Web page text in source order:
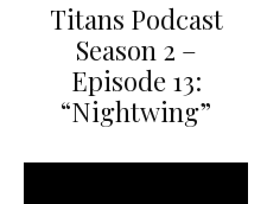
Titans Podcast
Season 2 –
Episode 13:
“Nightwing”